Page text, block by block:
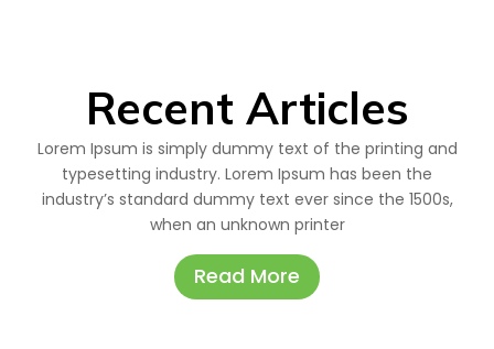
Recent Articles
Lorem Ipsum is simply dummy text of the printing and
typesetting industry. Lorem Ipsum has been the
industry’s standard dummy text ever since the 1500s,
when an unknown printer
Read More